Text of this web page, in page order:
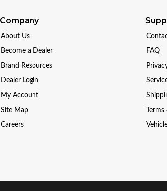
Company
About Us
Become a Dealer
Brand Resources
Dealer Login
My Account
Site Map
Careers
FAQ